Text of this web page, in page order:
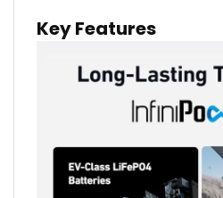
Key Features